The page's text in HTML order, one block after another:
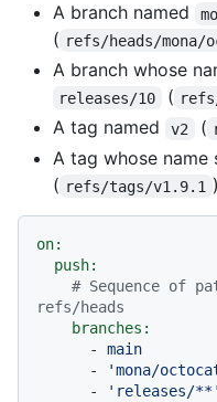
A branch named
( refs/heads/mona/
A branch whose
releases/10 (
A tag named
v2 (
A tag whose
( refs/tags/v1.9.1 )
on:
push:
# Sequence of
refs/heads
branches:
-
main
-
'mona/
-
'releases/**'